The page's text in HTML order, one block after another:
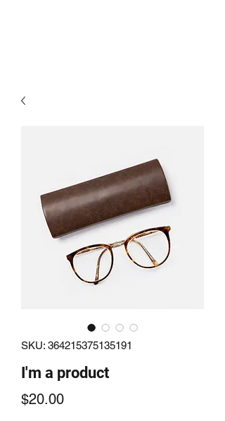
SKU: 364215375135191
I'm a product
$20.00Price